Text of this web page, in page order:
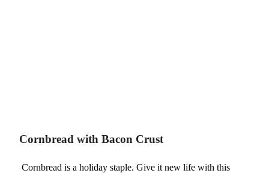
Cornbread with Bacon Crust
Cornbread is a holiday staple. Give it new life with this